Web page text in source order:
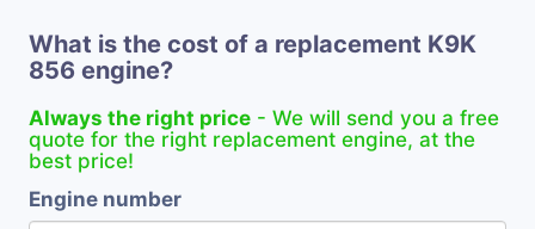
What is the cost of a replacement K9K
856 engine?
Always the right price - We will send you a free
quote for the right replacement engine, at the
best price!
Engine number